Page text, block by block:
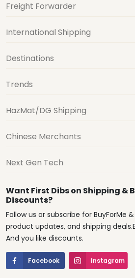
Freight Forwarder
International Shipping
Destinations
Trends
HazMat/DG Shipping
Chinese Merchants
Next Gen Tech
Want First Dibs on Shipping &
Discounts?
Follow us or subscribe for BuyForMe
product updates, and shipping
And you like discounts.
Facebook Instagram